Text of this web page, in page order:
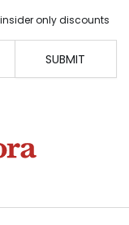
only discounts
SUBMIT